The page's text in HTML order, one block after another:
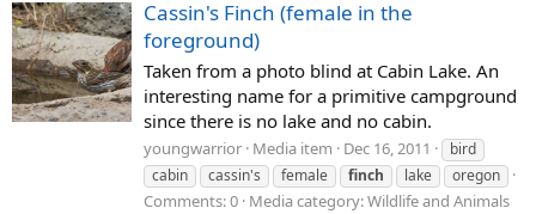
Cassin's Finch (female in the
foreground)
Taken from a photo blind at Cabin Lake. An
interesting name for a primitive campground
since there is no lake and no cabin.
youngwarrior Media item Dec 16, 2011
bird
cabin
cassin's female finch lake oregon
Comments: 0 Media category: Wildlife and Animals